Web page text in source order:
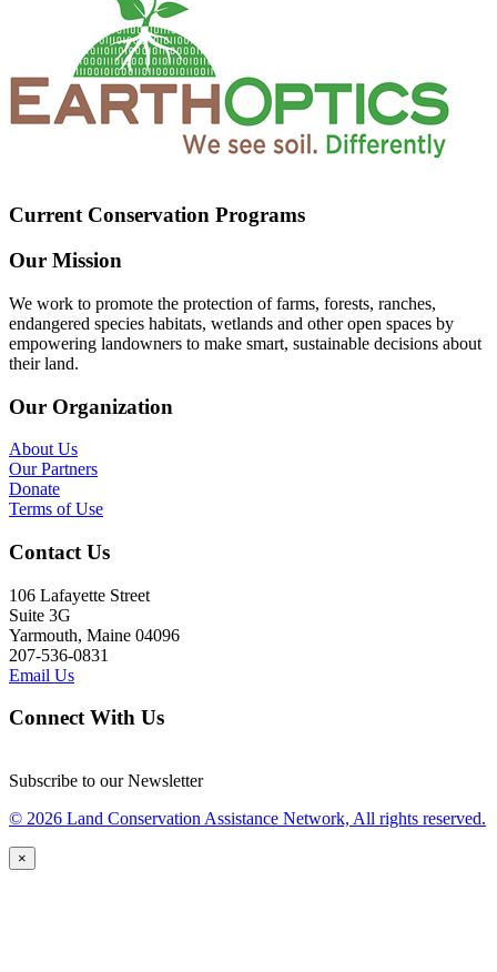
Current Conservation Programs
Our Mission
We work to promote the protection of farms, forests, ranches,
endangered species habitats, wetlands and other open spaces by
empowering landowners to make smart, sustainable decisions about
their land.
Our Organization
About Us
Our Partners
Donate
Terms of Use
Contact Us
106 Lafayette Street
Suite 3G
Yarmouth, Maine 04096
207-536-0831
Email Us
Connect With Us
Subscribe to our Newsletter
© 2026 Land Conservation Assistance Network, All rights reserved.
×